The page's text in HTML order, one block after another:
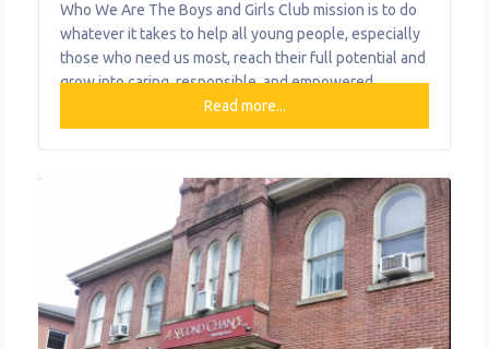
Who We Are The Boys and Girls Club mission is to do
whatever it takes to help all young people, especially
those who need us most, reach their full potential and
grow into caring, responsible, and empowered
citizens. In our city, where kids and teens need a safe
place to explore, learn, and just be themselves, Boys
Read more...